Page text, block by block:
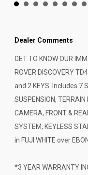
Dealer Comments
GET TO KNOW OUR
ROVER DISCOVERY
and 2 KEYS. Includes 7
SUSPENSION,
CAMERA, FRONT &
SYSTEM, KEYLESS
in FUJI WHITE over
*3 YEAR WARRANTY